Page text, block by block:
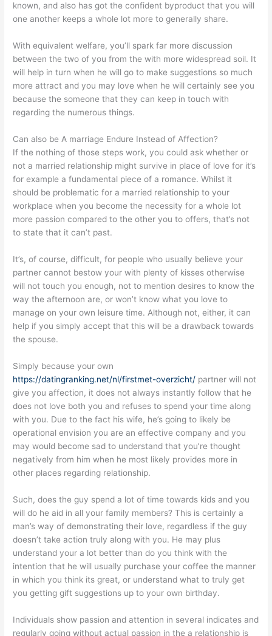
known, and also has got the confident byproduct that you will
one another keeps a whole lot more to generally share.
With equivalent welfare, you’ll spark far more discussion
between the two of you from the with more widespread soil. It
will help in turn when he will go to make suggestions so much
more attract and you may love when he will certainly see you
because the someone that they can keep in touch with
regarding the numerous things.
Can also be A marriage Endure Instead of Affection?
If the nothing of those steps work, you could ask whether or
not a married relationship might survive in place of love for it’s
for example a fundamental piece of a romance. Whilst it
should be problematic for a married relationship to your
workplace when you become the necessity for a whole lot
more passion compared to the other you to offers, that’s not
to state that it can’t past.
It’s, of course, difficult, for people who usually believe your
partner cannot bestow your with plenty of kisses otherwise
will not touch you enough, not to mention desires to know the
way the afternoon are, or won’t know what you love to
manage on your own leisure time. Although not, either, it can
help if you simply accept that this will be a drawback towards
the spouse.
Simply because your own
https://datingranking.net/nl/firstmet-overzicht/ partner will not
give you affection, it does not always instantly follow that he
does not love both you and refuses to spend your time along
with you. Due to the fact his wife, he’s going to likely be
operational envision you are an effective company and you
may would become sad to understand that you’re thought
negatively from him when he most likely provides more in
other places regarding relationship.
Such, does the guy spend a lot of time towards kids and you
will do he aid in all your family members? This is certainly a
man’s way of demonstrating their love, regardless if the guy
doesn’t take action truly along with you. He may plus
understand your a lot better than do you think with the
intention that he will usually purchase your coffee the manner
in which you think its great, or understand what to truly get
you getting gift suggestions up to your own birthday.
Individuals show passion and attention in several indicates and
regularly going without actual passion in the a relationship is